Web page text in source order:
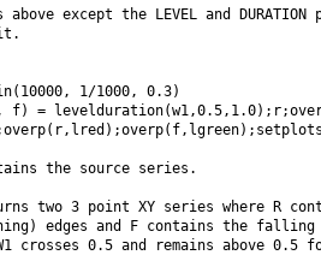
above except the LEVEL and DURATION
1/1000, 0.3)
f) =
the source series.
two 3 point XY series where R
edges and F contains the falling
crosses 0.5 and remains above 0.5